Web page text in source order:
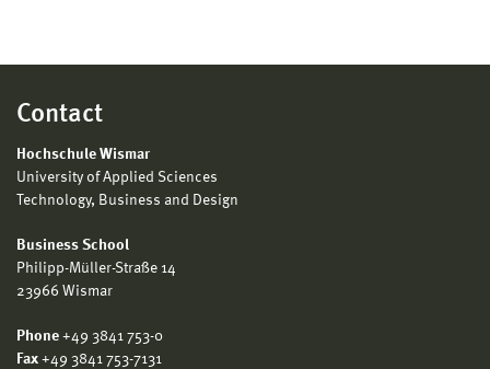
Contact
Hochschule Wismar
University of Applied Sciences
Technology, Business and Design
Business School
Philipp-Müller-Straße 14
23966 Wismar
Phone +49 3841 753-0
Fax +49 3841 753-7131